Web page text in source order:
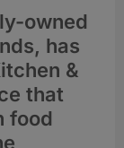
owned
has
&
that
food